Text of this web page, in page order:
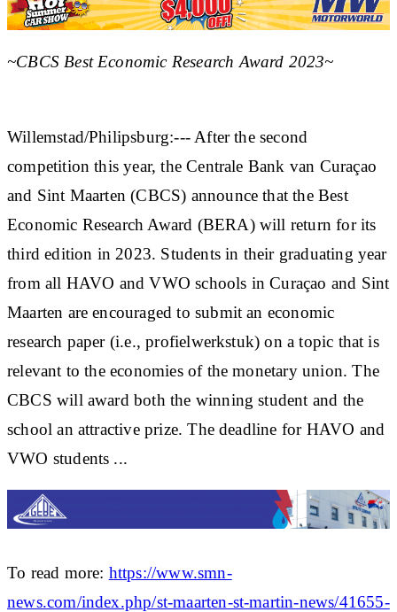
~CBCS Best Economic Research Award 2023~
Willemstad/Philipsburg:--- After the second
competition this year, the Centrale Bank van Curaçao
and Sint Maarten (CBCS) announce that the Best
Economic Research Award (BERA) will return for its
third edition in 2023. Students in their graduating year
from all HAVO and VWO schools in Curaçao and Sint
Maarten are encouraged to submit an economic
research paper (i.e., profielwerkstuk) on a topic that is
relevant to the economies of the monetary union. The
CBCS will award both the winning student and the
school an attractive prize. The deadline for HAVO and
VWO students ...
To read more: https://www.smn-
news.com/index.php/st-maarten-st-martin-news/41655-